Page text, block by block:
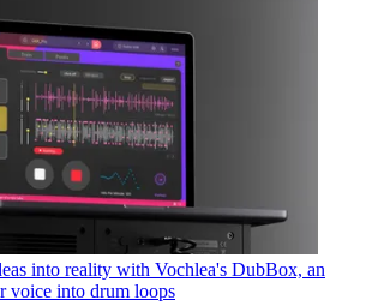
into reality with Vochlea's DubBox, an
voice into drum loops